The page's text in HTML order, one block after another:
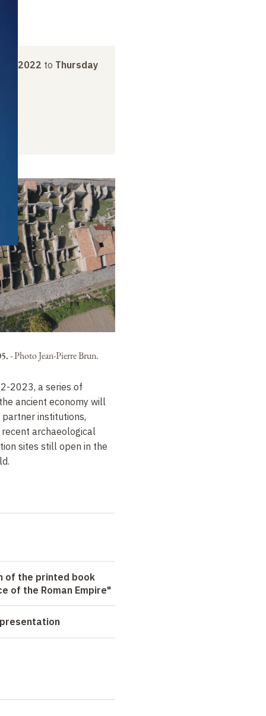
2022 to Thursday
-Photo Jean-Pierre Brun.
2023, a series of
ancient economy will
institutions,
archaeological
sites still open in the
of the printed book
of the Roman Empire"